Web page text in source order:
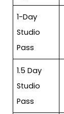
1-Day
Studio
Pass
1.5 Day
Studio
Pass